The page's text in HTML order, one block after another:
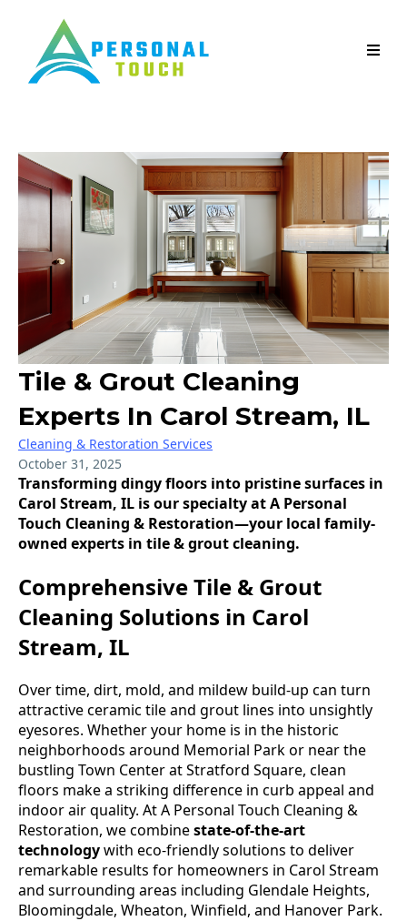
Tile & Grout Cleaning
Experts In Carol Stream, IL
Cleaning & Restoration Services
October 31, 2025
Transforming dingy floors into pristine surfaces in
Carol Stream, IL is our specialty at A Personal
Touch Cleaning & Restoration—your local family-
owned experts in tile & grout cleaning.
Comprehensive Tile & Grout
Cleaning Solutions in Carol
Stream, IL
Over time, dirt, mold, and mildew build-up can turn
attractive ceramic tile and grout lines into unsightly
eyesores. Whether your home is in the historic
neighborhoods around Memorial Park or near the
bustling Town Center at Stratford Square, clean
floors make a striking difference in curb appeal and
indoor air quality. At A Personal Touch Cleaning &
Restoration, we combinestate-of-the-art
technologywith eco-friendly solutions to deliver
remarkable results for homeowners in Carol Stream
and surrounding areas including Glendale Heights,
Bloomingdale, Wheaton, Winfield, and Hanover Park.